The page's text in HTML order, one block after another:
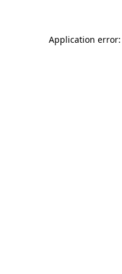
Application